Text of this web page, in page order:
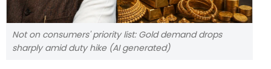
Not on consumers' priority list: Gold demand drops
sharply amid duty hike (AI generated)